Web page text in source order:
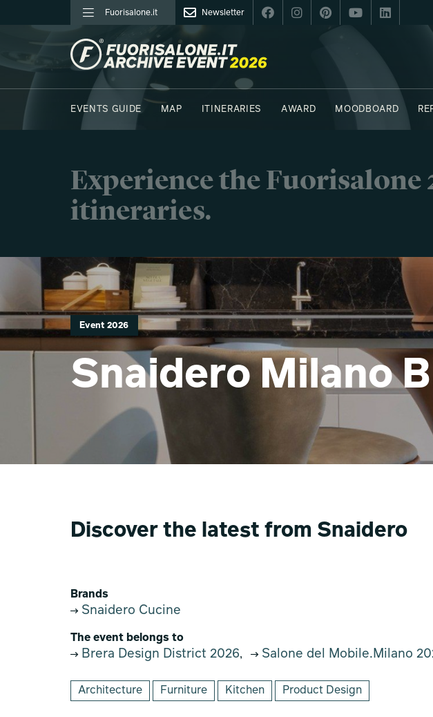
Fuorisalone.it Newsletter
FUORISALONE.IT
EVENTS GUIDE
MAP ITINERARIES AWARD MOODBOARD
Experience the Fuorisalone
itineraries.
Event 2026
Snaidero Milano
Discover the latest from Snaidero
Brands
Snaidero Cucine
The event belongs to
Brera Design District 2026, Salone del Mobile.Milano
Architecture Furniture Kitchen Product Design